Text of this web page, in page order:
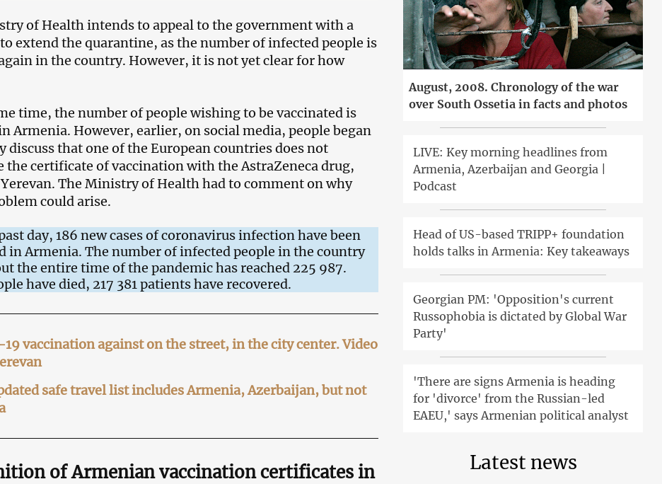
of Health intends to appeal to the government with a
extend the quarantine, as the number of infected people is
in the country. However, it is not yet clear for how
time, the number of people wishing to be vaccinated is
Armenia. However, earlier, on social media, people began
discuss that one of the European countries does not
the certificate of vaccination with the AstraZeneca drug,
The Ministry of Health had to comment on why
could arise.
day, 186 new cases of coronavirus infection have been
in Armenia. The number of infected people in the country
the entire time of the pandemic has reached 225 987.
have died, 217 381 patients have recovered.
19 vaccination against on the street, in the city center. Video
safe travel list includes Armenia, Azerbaijan, but not
of Armenian vaccination certificates in
August, 2008. Chronology of the war
over South Ossetia in facts and photos
LIVE: Key morning headlines from
Armenia, Azerbaijan and Georgia |
Podcast
Head of US-based TRIPP+ foundation
holds talks in Armenia: Key takeaways
Georgian PM: 'Opposition's current
Russophobia is dictated by Global War
Party'
'There are signs Armenia is heading
for 'divorce' from the Russian-led
EAEU,' says Armenian political analyst
Latest news